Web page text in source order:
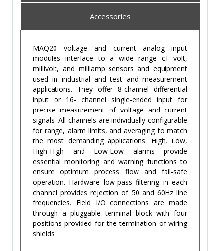
Accessories
MAQ20 voltage and current analog input
modules interface to a wide range of volt,
millivolt, and milliamp sensors and equipment
used in industrial and test and measurement
applications. They offer 8-channel differential
input or 16- channel single-ended input for
precise measurement of voltage and current
signals. All channels are individually configurable
for range, alarm limits, and averaging to match
the most demanding applications. High, Low,
High-High and Low-Low alarms provide
essential monitoring and warning functions to
ensure optimum process flow and fail-safe
operation. Hardware low-pass filtering in each
channel provides rejection of 50 and 60Hz line
frequencies. Field I/O connections are made
through a pluggable terminal block with four
positions provided for the termination of wiring
shields.